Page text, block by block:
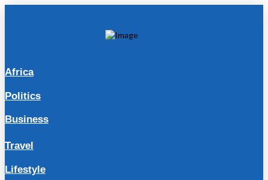
Africa
Politics
Business
Travel
Lifestyle